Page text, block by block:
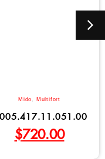
Mido , Multifort
$720.00